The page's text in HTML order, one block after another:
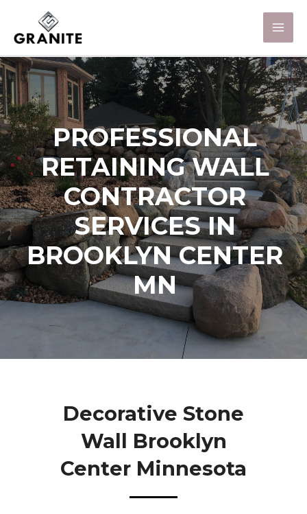
PROFESSIONAL
RETAINING WALL
CONTRACTOR
SERVICES IN
BROOKLYN CENTER
MN
Decorative Stone
Wall Brooklyn
Center Minnesota